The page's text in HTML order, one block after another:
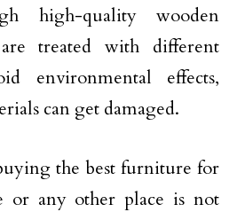
high-quality wooden
treated with different
environmental effects,
can get damaged.
the best furniture for
or any other place is not